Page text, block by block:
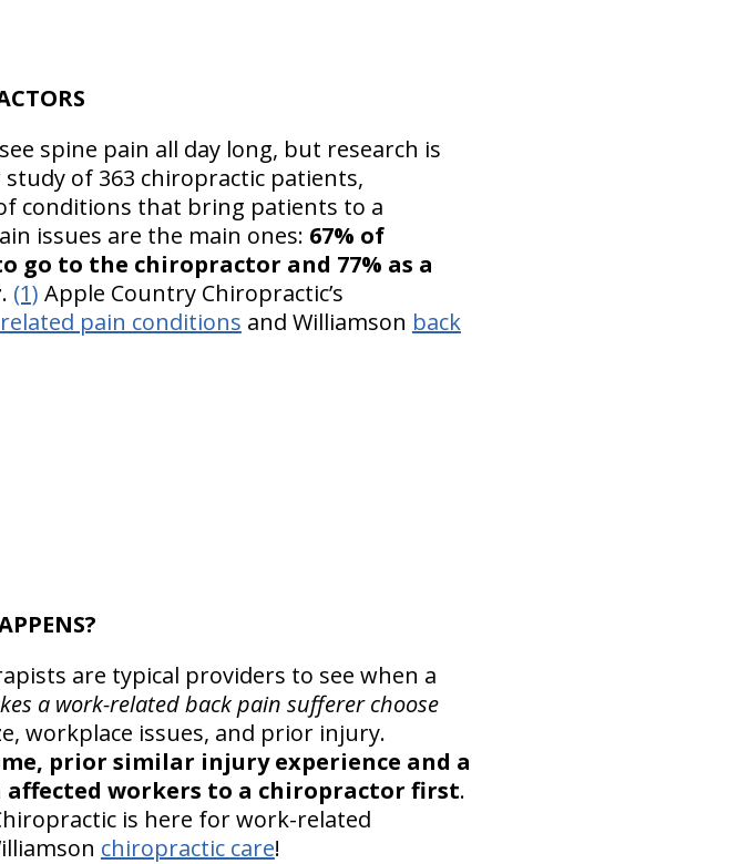
spine pain all day long, but research is
of 363 chiropractic patients,
conditions that bring patients to a
issues are the main ones: 67% of
go to the chiropractor and 77% as a
. (1) Apple Country Chiropractic’s
pain conditions and Williamson back
are typical providers to see when a
a work-related back pain sufferer choose
workplace issues, and prior injury.
prior similar injury experience and a
affected workers to a chiropractor first.
is here for work-related
chiropractic care!